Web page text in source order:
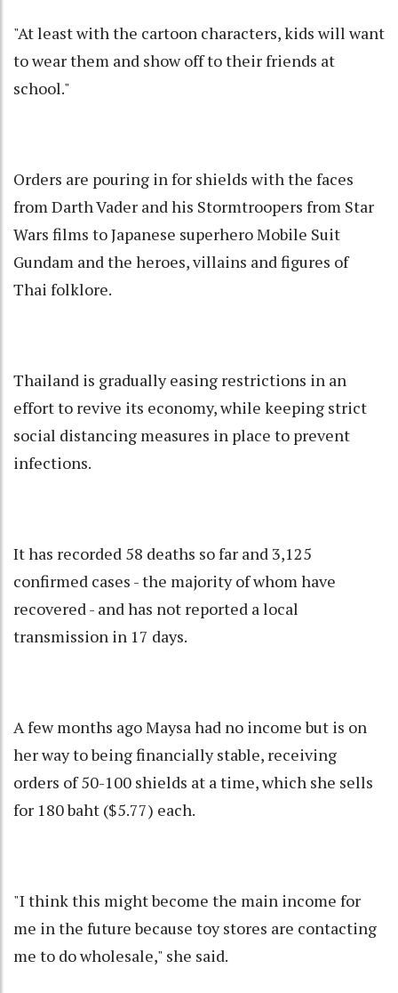
"At least with the cartoon characters, kids will want
to wear them and show off to their friends at
school."
Orders are pouring in for shields with the faces
from Darth Vader and his Stormtroopers from Star
Wars films to Japanese superhero Mobile Suit
Gundam and the heroes, villains and figures of
Thai folklore.
Thailand is gradually easing restrictions in an
effort to revive its economy, while keeping strict
social distancing measures in place to prevent
infections.
It has recorded 58 deaths so far and 3,125
confirmed cases - the majority of whom have
recovered - and has not reported a local
transmission in 17 days.
A few months ago Maysa had no income but is on
her way to being financially stable, receiving
orders of 50-100 shields at a time, which she sells
for 180 baht ($5.77) each.
"I think this might become the main income for
me in the future because toy stores are contacting
me to do wholesale," she said.